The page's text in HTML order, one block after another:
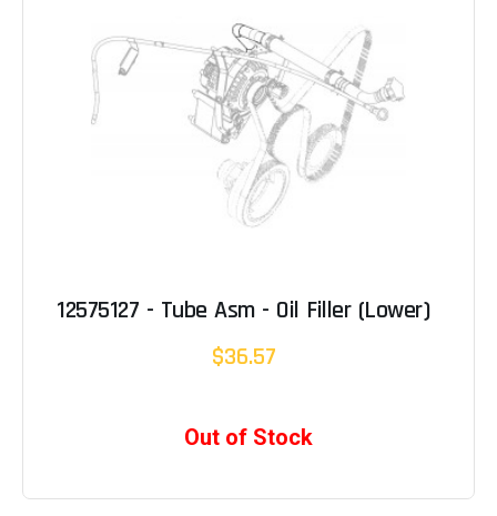
12575127 - Tube Asm - Oil Filler (Lower)
$36.57
Out of Stock